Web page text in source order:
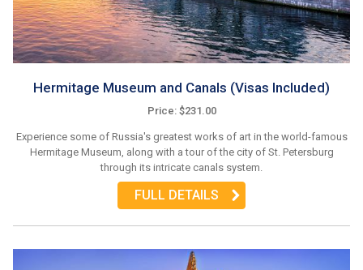
Hermitage Museum and Canals (Visas Included)
Price: $231.00
Experience some of Russia's greatest works of art in the world-famous
Hermitage Museum, along with a tour of the city of St. Petersburg
through its intricate canals system.
FULL DETAILS